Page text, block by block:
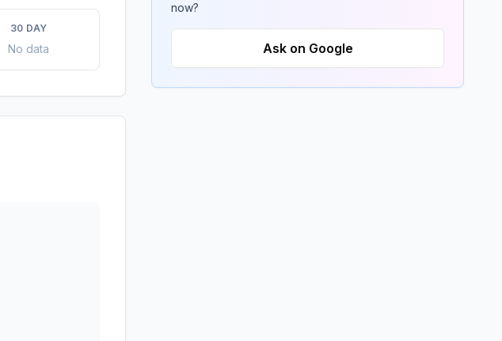
30 DAY
No data
now?
Ask on Google